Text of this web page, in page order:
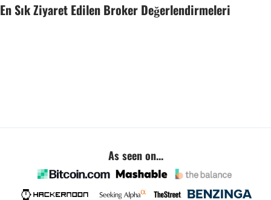
En Sık Ziyaret Edilen Broker Değerlendirmeleri
As seen on...